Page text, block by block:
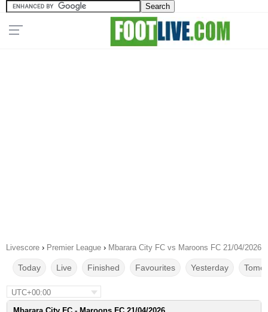
Livescore › Premier League › Mbarara City FC vs Maroons FC 21/04/2026
Today Live Finished Favourites Yesterday
UTC+00:00